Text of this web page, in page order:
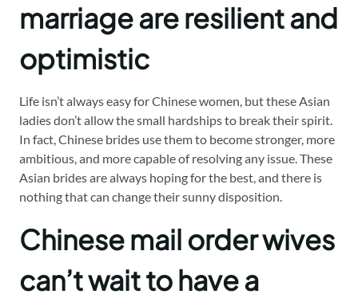
marriage are resilient and
optimistic
Life isn’t always easy for Chinese women, but these Asian
ladies don’t allow the small hardships to break their spirit.
In fact, Chinese brides use them to become stronger, more
ambitious, and more capable of resolving any issue. These
Asian brides are always hoping for the best, and there is
nothing that can change their sunny disposition.
Chinese mail order wives
can’t wait to have a